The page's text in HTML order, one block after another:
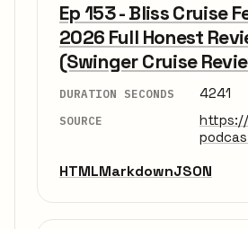
Ep 153 - Bliss Cruise
2026 Full Honest
(Swinger Cruise
DURATION SECONDS 4241
SOURCE
HTMLMarkdownJSON